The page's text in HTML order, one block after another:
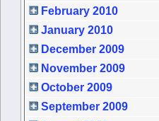
February 2010
January 2010
December 2009
November 2009
October 2009
September 2009